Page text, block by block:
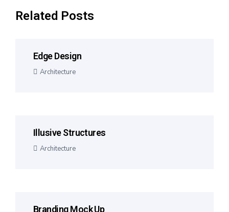
Related Posts
Edge Design
Architecture
Illusive Structures
Architecture
Branding Mock Up